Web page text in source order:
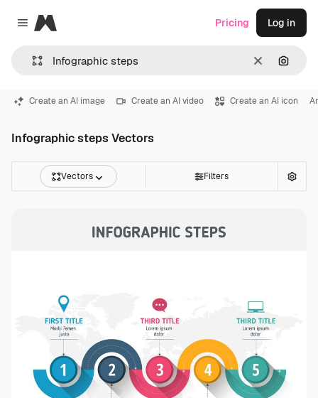
Close menu
Magnific
Clear
Pricing Log in
Create an AI image Create an AI video Create an AI icon
Infographic steps Vectors
Vectors Filters